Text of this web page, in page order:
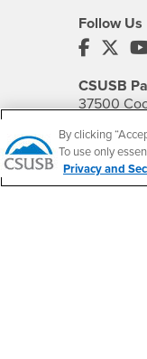
Follow Us
CSUSB
37500
+1 (760)
Follow Us
By clicking
To use only
Privacy and